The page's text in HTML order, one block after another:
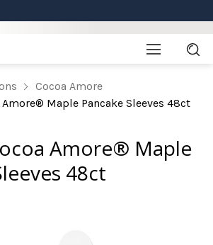
Cocoa Amore
Maple Pancake Sleeves 48ct
Amore® Maple
48ct